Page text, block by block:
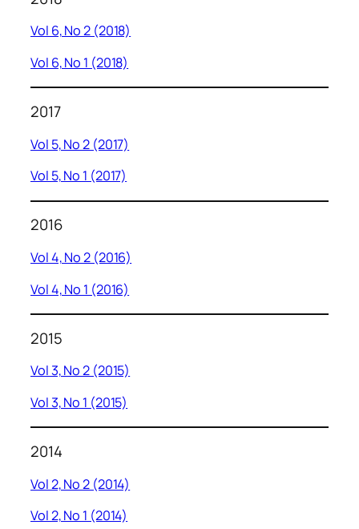
Vol 6, No 2 (2018)
Vol 6, No 1 (2018)
2017
Vol 5, No 2 (2017)
Vol 5, No 1 (2017)
2016
Vol 4, No 2 (2016)
Vol 4, No 1 (2016)
2015
Vol 3, No 2 (2015)
Vol 3, No 1 (2015)
2014
Vol 2, No 2 (2014)
Vol 2, No 1 (2014)